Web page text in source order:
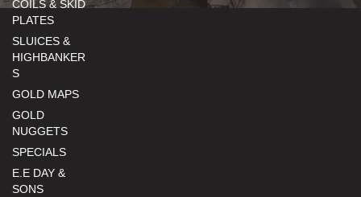
COILS & SKID
PLATES
SLUICES &
HIGHBANKER
S
GOLD MAPS
GOLD
NUGGETS
SPECIALS
E.E DAY &
SONS